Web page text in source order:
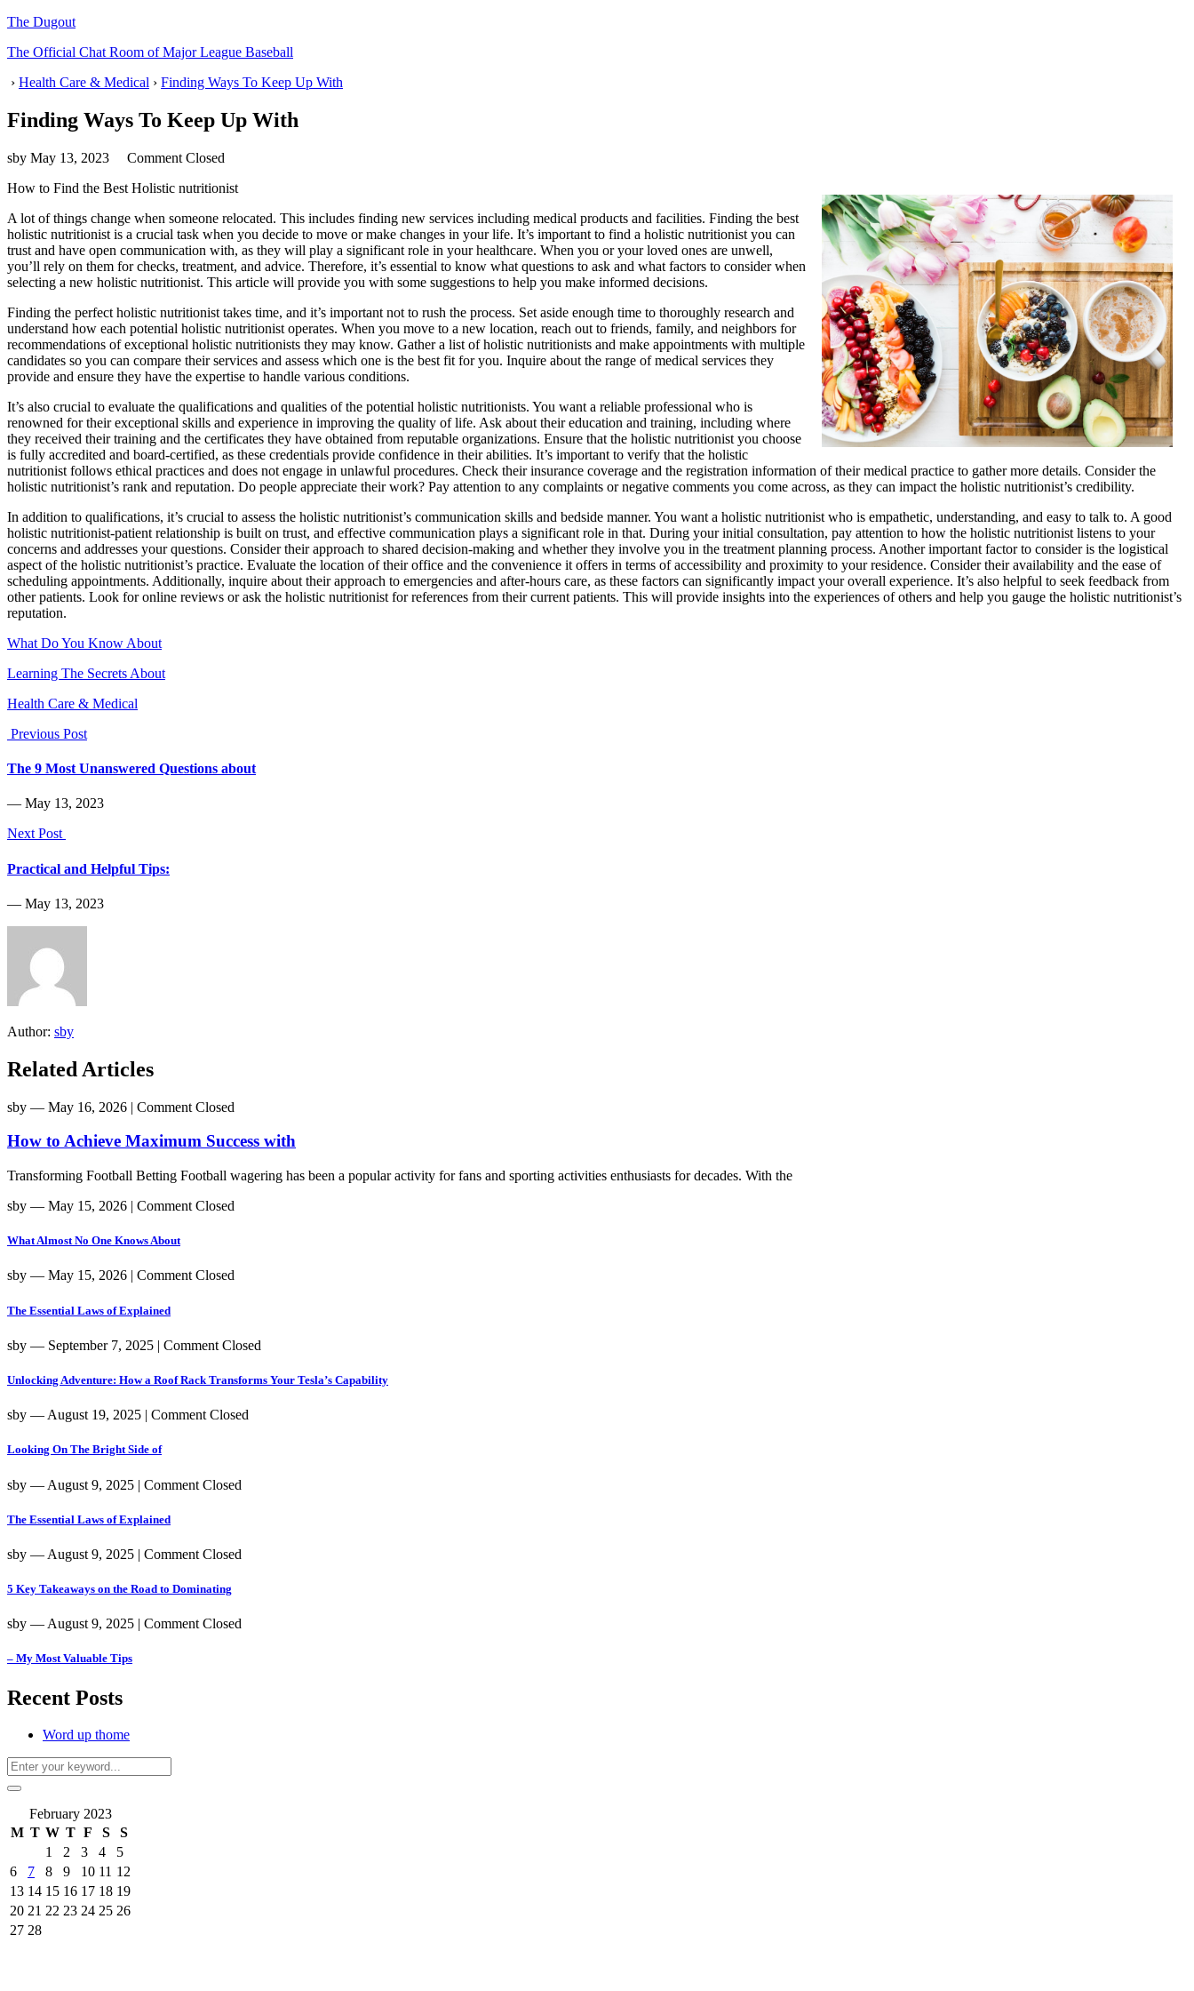
The Dugout
The Official Chat Room of Major League Baseball
› Health Care & Medical › Finding Ways To Keep Up With
Finding Ways To Keep Up With
sby May 13, 2023
Comment Closed
How to Find the Best Holistic nutritionist
A lot of things change when someone relocated. This includes finding new services including medical products and facilities. Finding the best
holistic nutritionist is a crucial task when you decide to move or make changes in your life. It’s important to find a holistic nutritionist you can
trust and have open communication with, as they will play a significant role in your healthcare. When you or your loved ones are unwell,
you’ll rely on them for checks, treatment, and advice. Therefore, it’s essential to know what questions to ask and what factors to consider when
selecting a new holistic nutritionist. This article will provide you with some suggestions to help you make informed decisions.
Finding the perfect holistic nutritionist takes time, and it’s important not to rush the process. Set aside enough time to thoroughly research and
understand how each potential holistic nutritionist operates. When you move to a new location, reach out to friends, family, and neighbors for
recommendations of exceptional holistic nutritionists they may know. Gather a list of holistic nutritionists and make appointments with multiple
candidates so you can compare their services and assess which one is the best fit for you. Inquire about the range of medical services they
provide and ensure they have the expertise to handle various conditions.
It’s also crucial to evaluate the qualifications and qualities of the potential holistic nutritionists. You want a reliable professional who is
renowned for their exceptional skills and experience in improving the quality of life. Ask about their education and training, including where
they received their training and the certificates they have obtained from reputable organizations. Ensure that the holistic nutritionist you choose
is fully accredited and board-certified, as these credentials provide confidence in their abilities. It’s important to verify that the holistic
nutritionist follows ethical practices and does not engage in unlawful procedures. Check their insurance coverage and the registration information of their medical practice to gather more details. Consider the
holistic nutritionist’s rank and reputation. Do people appreciate their work? Pay attention to any complaints or negative comments you come across, as they can impact the holistic nutritionist’s credibility.
In addition to qualifications, it’s crucial to assess the holistic nutritionist’s communication skills and bedside manner. You want a holistic nutritionist who is empathetic, understanding, and easy to talk to. A good
holistic nutritionist-patient relationship is built on trust, and effective communication plays a significant role in that. During your initial consultation, pay attention to how the holistic nutritionist listens to your
concerns and addresses your questions. Consider their approach to shared decision-making and whether they involve you in the treatment planning process. Another important factor to consider is the logistical
aspect of the holistic nutritionist’s practice. Evaluate the location of their office and the convenience it offers in terms of accessibility and proximity to your residence. Consider their availability and the ease of
scheduling appointments. Additionally, inquire about their approach to emergencies and after-hours care, as these factors can significantly impact your overall experience. It’s also helpful to seek feedback from
other patients. Look for online reviews or ask the holistic nutritionist for references from their current patients. This will provide insights into the experiences of others and help you gauge the holistic nutritionist’s
reputation.
What Do You Know About
Learning The Secrets About
Health Care & Medical
Previous Post
The 9 Most Unanswered Questions about
― May 13, 2023
Next Post
Practical and Helpful Tips:
― May 13, 2023
Author: sby
Related Articles
sby ― May 16, 2026 | Comment Closed
How to Achieve Maximum Success with
Transforming Football Betting Football wagering has been a popular activity for fans and sporting activities enthusiasts for decades. With the
sby ― May 15, 2026 | Comment Closed
What Almost No One Knows About
sby ― May 15, 2026 Comment Closed
The Essential Laws of Explained
sby ― September 7, 2025 | Comment Closed
Unlocking Adventure: How a Roof Rack Transforms Your Tesla’s Capability
sby ― August 19, 2025 | Comment Closed
Looking On The Bright Side of
sby ― August 9, 2025 | Comment Closed
The Essential Laws of Explained
sby ― August 9, 2025 | Comment Closed
5 Key Takeaways on the Road to Dominating
sby ― August 9, 2025 | Comment Closed
– My Most Valuable Tips
Recent Posts
Word up thome
February 2023
M T W T F S
S
1
2 3 4
5
6
7 8 9 10 11 12
13 14 15 16 17 18 19
20 21 22 23 24 25 26
27 28